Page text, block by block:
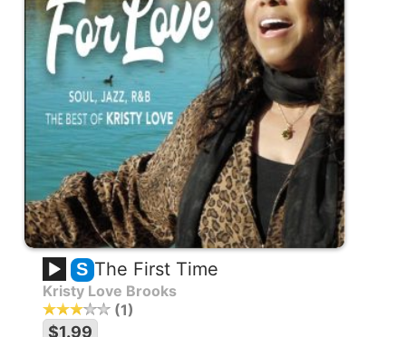
S The First Time
Kristy Love Brooks
1
$1.99